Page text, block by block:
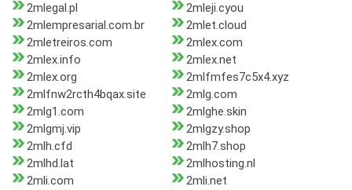
2mlegal.pl
2mleji.cyou
2mlempresarial.com.br
2mlet.cloud
2mletreiros.com
2mlex.com
2mlex.info
2mlex.net
2mlex.org
2mlfmfes7c5x4.xyz
2mlfnw2rcth4bqax.site
2mlg.com
2mlg1.com
2mlghe.skin
2mlgmj.vip
2mlgzy.shop
2mlh.cfd
2mlh7.shop
2mlhd.lat
2mlhosting.nl
2mli.com
2mli.net